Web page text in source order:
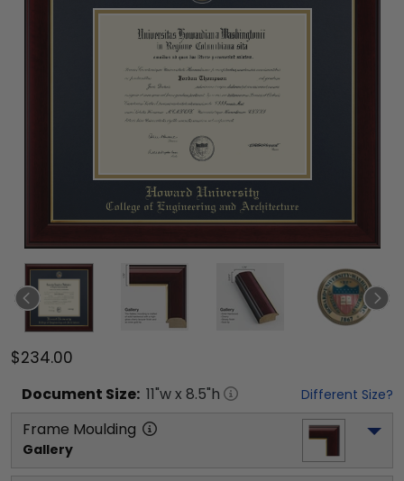
$234.00
Document Size: 11"w x 8.5"h Different Size?
Frame Moulding
Gallery